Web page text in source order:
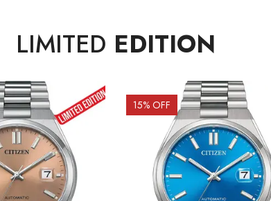
LIMITED EDITION
10% OFF
Out of Stock